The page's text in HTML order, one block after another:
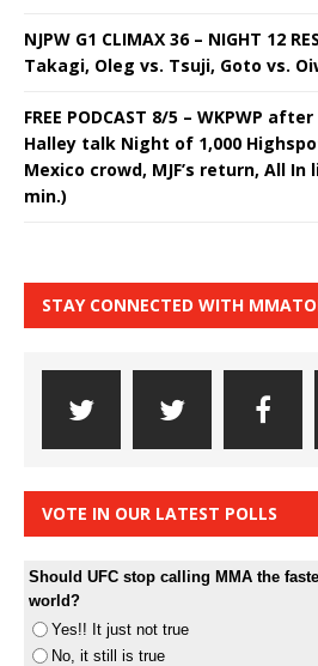
NJPW G1 CLIMAX 36 – NIGHT 12
Takagi, Oleg vs. Tsuji, Goto vs.
FREE PODCAST 8/5 – WKPWP
Halley talk Night of 1,000
Mexico crowd, MJF’s return, All
min.)
STAY CONNECTED WITH
VOTE IN OUR LATEST POLLS
Should UFC stop calling MMA the
world?
Yes!! It just not true
No, it still is true